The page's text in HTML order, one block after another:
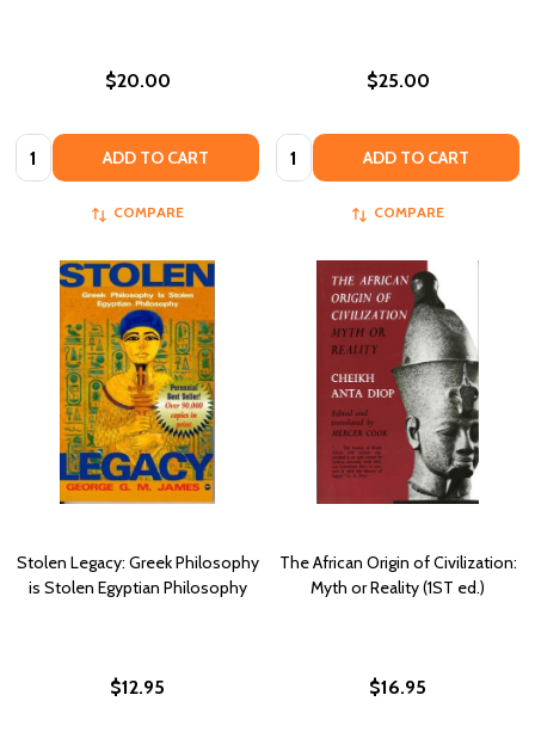
$20.00
Quantity: ADD TO CART
COMPARE
$25.00
Quantity: ADD TO CART
COMPARE
Stolen Legacy: Greek Philosophy
is Stolen Egyptian Philosophy
$12.95
The African Origin of Civilization:
Myth or Reality (1ST ed.)
$16.95